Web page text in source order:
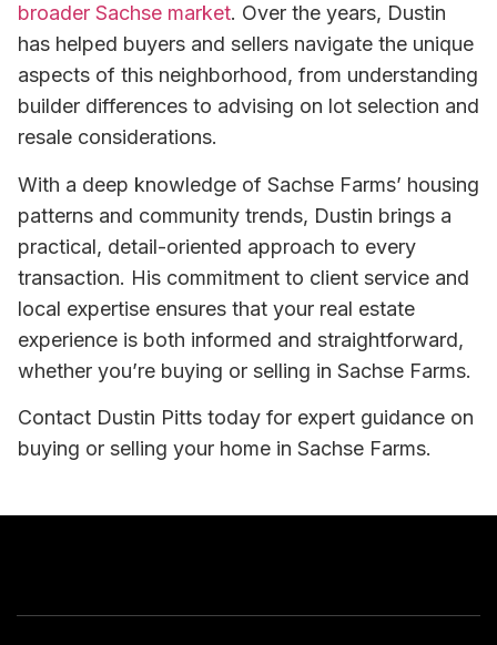
broader Sachse market. Over the years, Dustin
has helped buyers and sellers navigate the unique
aspects of this neighborhood, from understanding
builder differences to advising on lot selection and
resale considerations.
With a deep knowledge of Sachse Farms’ housing
patterns and community trends, Dustin brings a
practical, detail-oriented approach to every
transaction. His commitment to client service and
local expertise ensures that your real estate
experience is both informed and straightforward,
whether you’re buying or selling in Sachse Farms.
Contact Dustin Pitts today for expert guidance on
buying or selling your home in Sachse Farms.